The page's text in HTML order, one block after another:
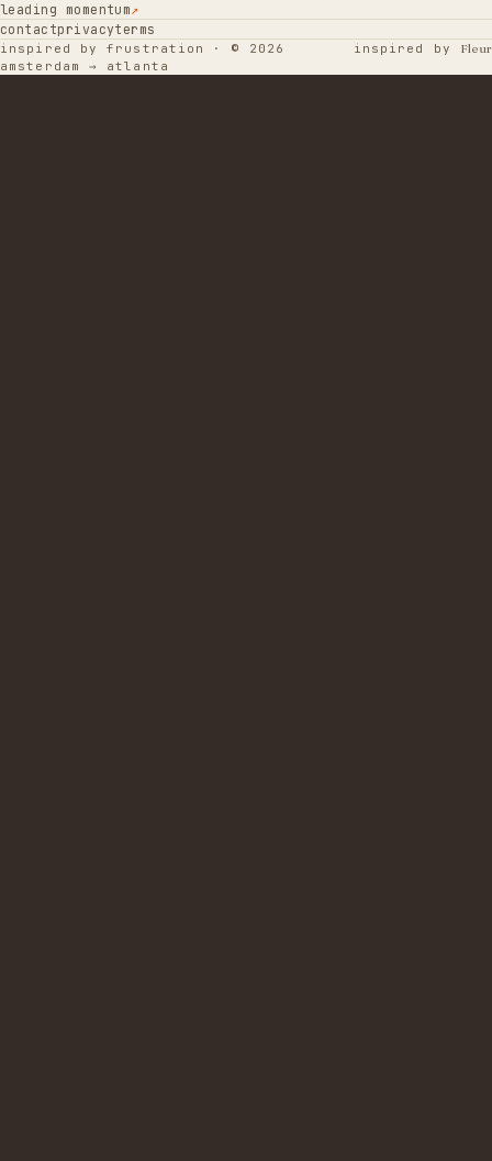
leading momentum↗
contactprivacyterms
inspired by frustration · © 2026 inspired by
Fleur
amsterdam → atlanta